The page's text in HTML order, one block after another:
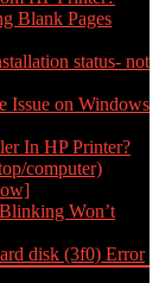
Blank Pages
status- not
Issue on Windows
In HP Printer?
computer)
Won’t
disk (3f0) Error